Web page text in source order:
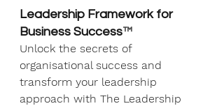
Leadership Framework for
Business Success™
Unlock the secrets of
organisational success and
transform your leadership
approach with The Leadership